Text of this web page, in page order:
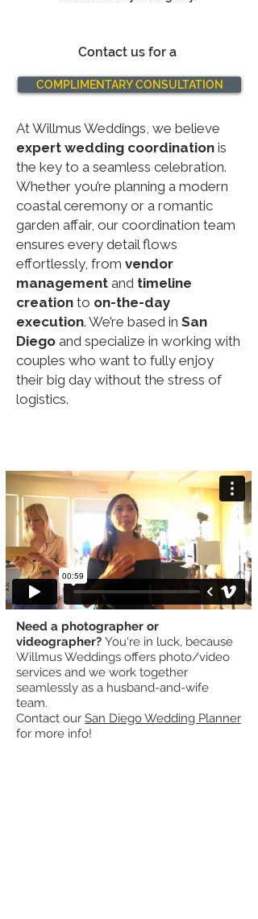
Contact us for a
COMPLIMENTARY CONSULTATION
At Willmus Weddings, we believe
expert wedding coordination is
the key to a seamless celebration.
Whether you’re planning a modern
coastal ceremony or a romantic
garden affair, our coordination team
ensures every detail flows
effortlessly, from vendor
management and timeline
creation to on-the-day
execution. We’re based in San
Diego and specialize in working with
couples who want to fully enjoy
their big day without the stress of
logistics.
Need a photographer or
videographer? You're in luck, because
Willmus Weddings offers photo/video
services and we work together
seamlessly as a husband-and-wife
team.
Contact our San Diego Wedding Planner
for more info!